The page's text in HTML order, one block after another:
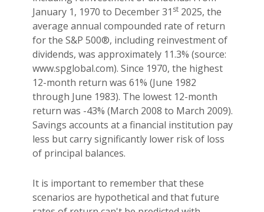
January 1, 1970 to December 31 st 2025, the
average annual compounded rate of return
for the S&P 500®, including reinvestment of
dividends, was approximately 11.3% (source:
www.spglobal.com). Since 1970, the highest
12-month return was 61% (June 1982
through June 1983). The lowest 12-month
return was -43% (March 2008 to March 2009).
Savings accounts at a financial institution pay
less but carry significantly lower risk of loss
of principal balances.
It is important to remember that these
scenarios are hypothetical and that future